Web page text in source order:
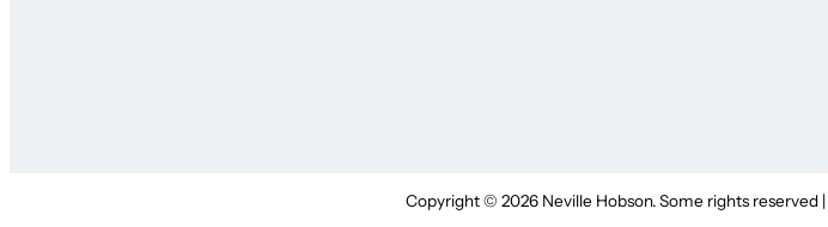
Copyright © 2026 Neville Hobson. Some rights reserved |